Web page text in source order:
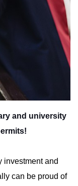
and university
investment and
can be proud of